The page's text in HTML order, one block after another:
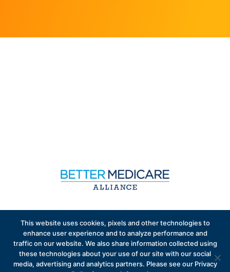
Advantage policy.
This website uses cookies, pixels and other technologies to
enhance user experience and to analyze performance and
traffic on our website. We also share information collected using
these technologies about your use of our site with our social
media, advertising and analytics partners. Please see our Privacy